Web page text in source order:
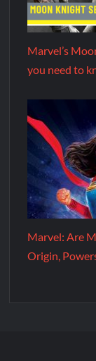
Marvel’s
you need to
Marvel: Are
Origin,